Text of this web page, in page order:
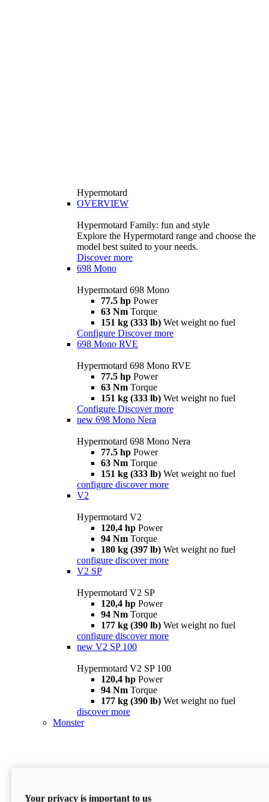
Hypermotard
OVERVIEW
Hypermotard Family: fun and style
Explore the Hypermotard range and choose the
model best suited to your needs.
Discover more
698 Mono
Hypermotard 698 Mono
77.5 hp Power
63 Nm Torque
151 kg (333 lb) Wet weight no fuel
Configure Discover more
698 Mono RVE
Hypermotard 698 Mono RVE
77.5 hp Power
63 Nm Torque
151 kg (333 lb) Wet weight no fuel
Configure Discover more
new 698 Mono Nera
Hypermotard 698 Mono Nera
77.5 hp Power
63 Nm Torque
151 kg (333 lb) Wet weight no fuel
configure discover more
V2
Hypermotard V2
120,4 hp Power
94 Nm Torque
180 kg (397 lb) Wet weight no fuel
configure discover more
V2 SP
Hypermotard V2 SP
120,4 hp Power
94 Nm Torque
177 kg (390 lb) Wet weight no fuel
configure discover more
new V2 SP 100
Hypermotard V2 SP 100
120,4 hp Power
94 Nm Torque
177 kg (390 lb) Wet weight no fuel
discover more
Monster
Your privacy is important to us